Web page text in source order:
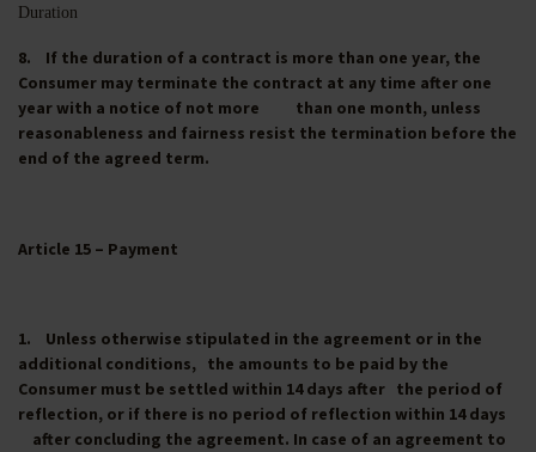
Duration
8. If the duration of a contract is more than one year, the
Consumer may terminate the contract at any time after one
year with a notice of not more than one month, unless
reasonableness and fairness resist the termination before the
end of the agreed term.
Article 15 – Payment
1. Unless otherwise stipulated in the agreement or in the
additional conditions, the amounts to be paid by the
Consumer must be settled within 14 days after the period of
reflection, or if there is no period of reflection within 14 days
after concluding the agreement. In case of an agreement to